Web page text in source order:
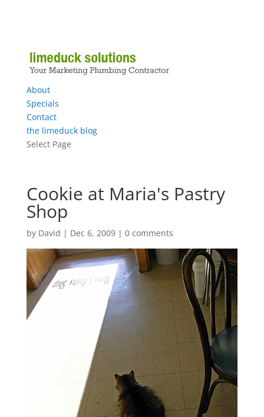
About
Specials
Contact
the limeduck blog
Select Page
Cookie at Maria's Pastry
Shop
by David | Dec 6, 2009| 0 comments